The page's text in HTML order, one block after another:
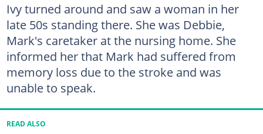
Ivy turned around and saw a woman in her
late 50s standing there. She was Debbie,
Mark's caretaker at the nursing home. She
informed her that Mark had suffered from
memory loss due to the stroke and was
unable to speak.
READ ALSO